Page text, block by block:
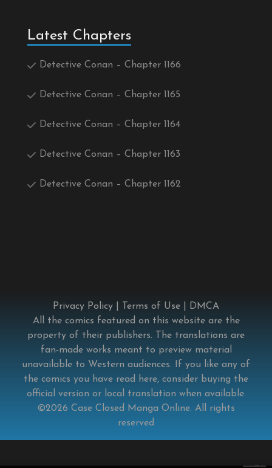
Latest Chapters
Detective Conan – Chapter 1166
Detective Conan – Chapter 1165
Detective Conan – Chapter 1164
Detective Conan – Chapter 1163
Detective Conan – Chapter 1162
Privacy Policy Terms of Use
DMCA
All the comics featured on this website are the
property of their publishers. The translations are
fan-made works meant to preview material
unavailable to Western audiences. If you like any of
the comics you have read here, consider buying the
official version or local translation when available.
©2026 Case Closed Manga Online. All rights
reserved
×